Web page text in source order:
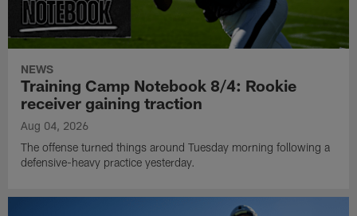
NEWS
Training Camp Notebook 8/4: Rookie
receiver gaining traction
Aug 04, 2026
The offense turned things around Tuesday morning following a
defensive-heavy practice yesterday.